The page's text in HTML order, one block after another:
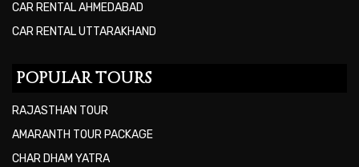
CAR RENTAL AHMEDABAD
CAR RENTAL UTTARAKHAND
POPULAR TOURS
RAJASTHAN TOUR
AMARANTH TOUR PACKAGE
CHAR DHAM YATRA